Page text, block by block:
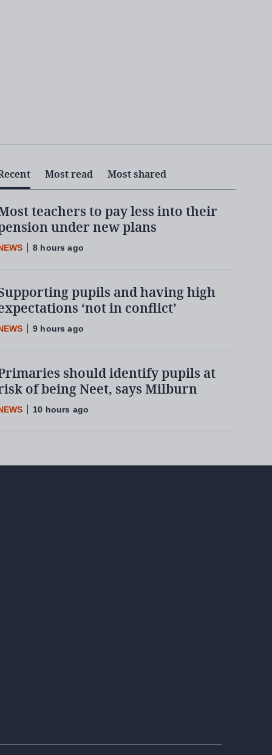
Most read Most shared
teachers to pay less into their
under new plans
8 hours ago
pupils and having high
‘not in conflict’
9 hours ago
should identify pupils at
of being Neet, says Milburn
10 hours ago